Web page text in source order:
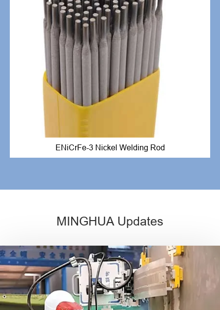
ENiCrFe-3 Nickel Welding Rod
MINGHUA Updates